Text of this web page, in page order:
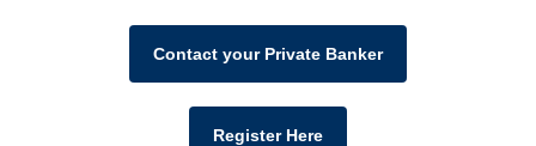
Contact your Private Banker
Register Here